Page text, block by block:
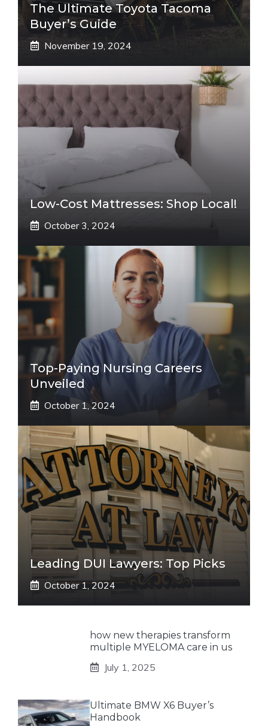
The Ultimate Toyota Tacoma
Buyer’s Guide
November 19, 2024
Low-Cost Mattresses: Shop Local!
October 3, 2024
Top-Paying Nursing Careers
Unveiled
October 1, 2024
Leading DUI Lawyers: Top Picks
October 1, 2024
how new therapies transform
multiple MYELOMA care in us
July 1, 2025
Ultimate BMW X6 Buyer’s
Handbook